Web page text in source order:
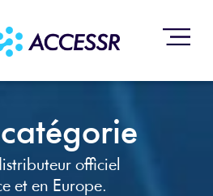
officiel
et en Europe.